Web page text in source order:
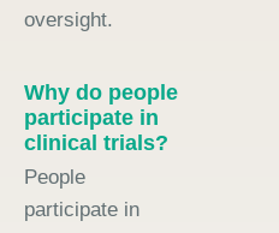
oversight.
Why do people
participate in
clinical trials?
People
participate in